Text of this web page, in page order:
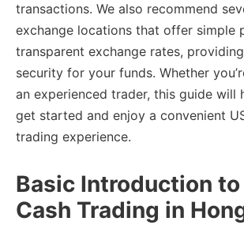
transactions. We also recommend
exchange locations that offer simple
transparent exchange rates,
security for your funds. Whether
an experienced trader, this guide will
get started and enjoy a convenient
trading experience.
Basic Introduction to
Cash Trading in